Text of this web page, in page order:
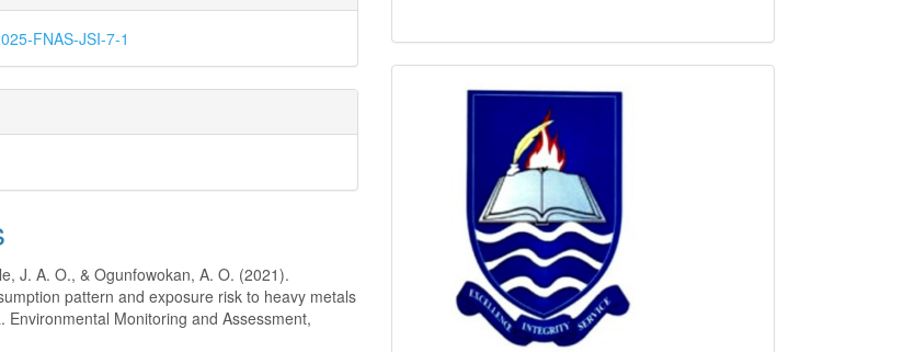
FNAS-JSI-7-1
J. A. O., & Ogunfowokan, A. O. (2021).
pattern and exposure risk to heavy metals
Environmental Monitoring and Assessment,
Sponsored